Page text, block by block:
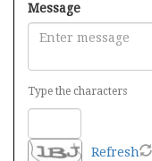
Message
Type the characters
Refresh